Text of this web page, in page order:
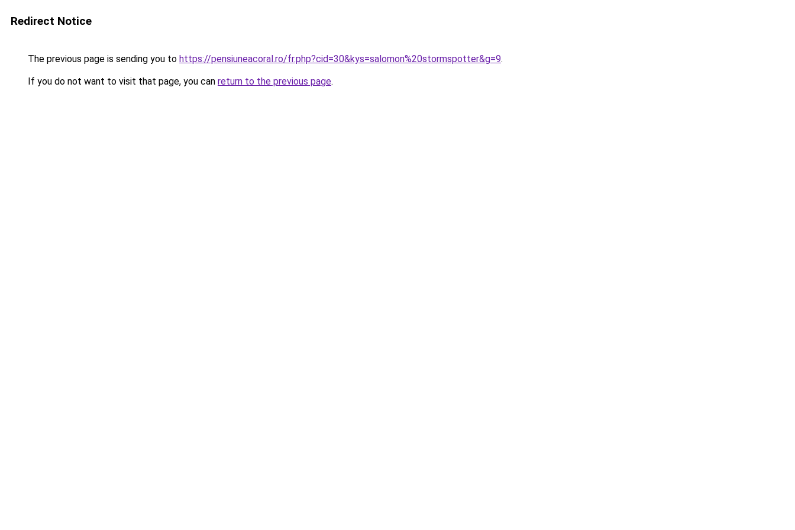
Redirect Notice
The previous page is sending you to https://pensiuneacoral.ro/fr.php?cid=30&kys=salomon%20stormspotter&g=9.
If you do not want to visit that page, you can return to the previous page.